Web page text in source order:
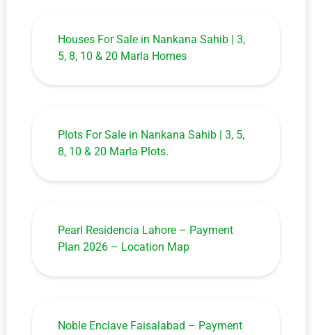
Houses For Sale in Nankana Sahib | 3,
5, 8, 10 & 20 Marla Homes
Plots For Sale in Nankana Sahib | 3, 5,
8, 10 & 20 Marla Plots.
Pearl Residencia Lahore – Payment
Plan 2026 – Location Map
Noble Enclave Faisalabad – Payment